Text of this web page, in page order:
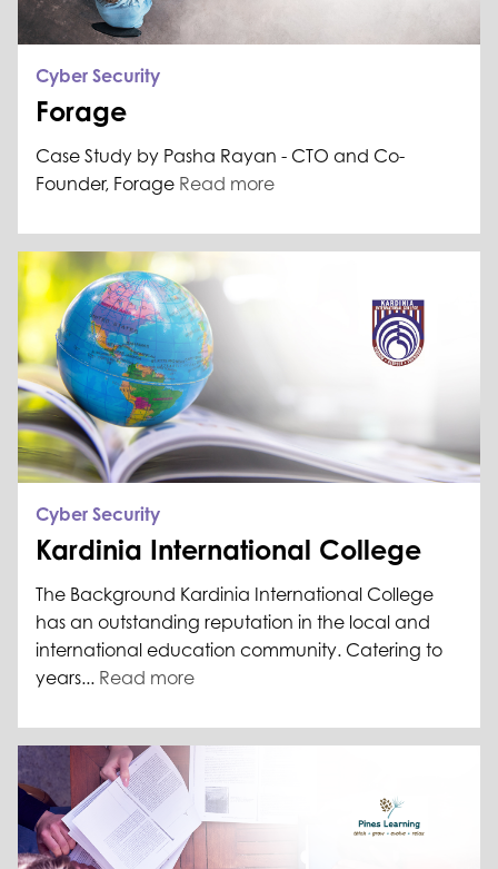
Cyber Security
Forage
Case Study by Pasha Rayan - CTO and Co-
Founder, Forage Read more
Cyber Security
Kardinia International College
The Background Kardinia International College
has an outstanding reputation in the local and
international education community. Catering to
years... Read more